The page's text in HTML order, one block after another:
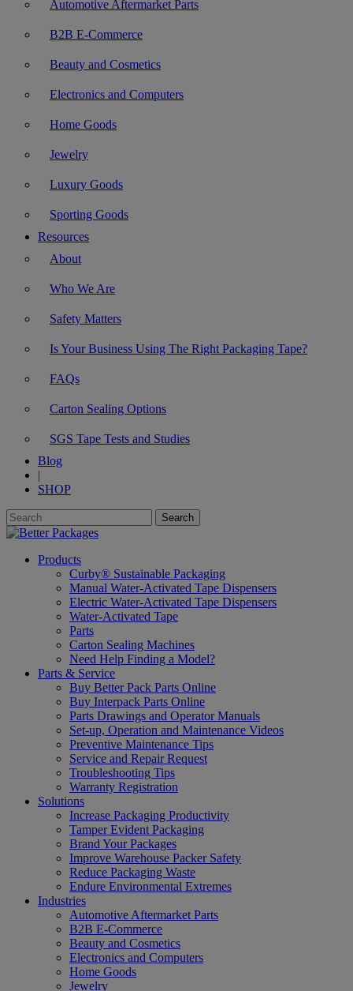
Automotive Aftermarket Parts
B2B E-Commerce
Beauty and Cosmetics
Electronics and Computers
Home Goods
Jewelry
Luxury Goods
Sporting Goods
Resources
About
Who We Are
Safety Matters
Is Your Business Using The Right Packaging Tape?
FAQs
Carton Sealing Options
SGS Tape Tests and Studies
Blog
|
SHOP
Products
Curby® Sustainable Packaging
Manual Water-Activated Tape Dispensers
Electric Water-Activated Tape Dispensers
Water-Activated Tape
Parts
Carton Sealing Machines
Need Help Finding a Model?
Parts & Service
Buy Better Pack Parts Online
Buy Interpack Parts Online
Parts Drawings and Operator Manuals
Set-up, Operation and Maintenance Videos
Preventive Maintenance Tips
Service and Repair Request
Troubleshooting Tips
Warranty Registration
Solutions
Increase Packaging Productivity
Tamper Evident Packaging
Brand Your Packages
Improve Warehouse Packer Safety
Reduce Packaging Waste
Endure Environmental Extremes
Industries
Automotive Aftermarket Parts
B2B E-Commerce
Beauty and Cosmetics
Electronics and Computers
Home Goods
Jewelry